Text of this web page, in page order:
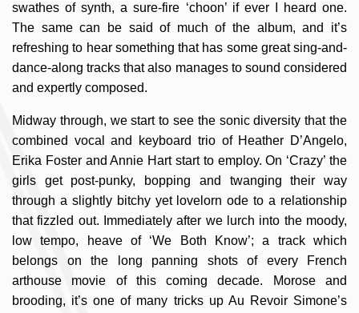
swathes of synth, a sure-fire ‘choon’ if ever I heard one.
The same can be said of much of the album, and it’s
refreshing to hear something that has some great sing-and-
dance-along tracks that also manages to sound considered
and expertly composed.
Midway through, we start to see the sonic diversity that the
combined vocal and keyboard trio of Heather D’Angelo,
Erika Foster and Annie Hart start to employ. On ‘Crazy’ the
girls get post-punky, bopping and twanging their way
through a slightly bitchy yet lovelorn ode to a relationship
that fizzled out. Immediately after we lurch into the moody,
low tempo, heave of ‘We Both Know’; a track which
belongs on the long panning shots of every French
arthouse movie of this coming decade. Morose and
brooding, it’s one of many tricks up Au Revoir Simone’s